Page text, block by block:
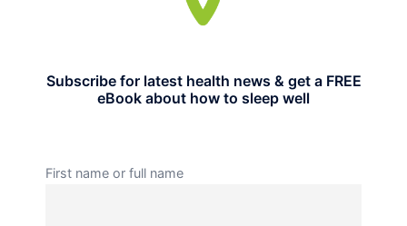
Subscribe for latest health news & get a FREE
eBook about how to sleep well
First name or full name